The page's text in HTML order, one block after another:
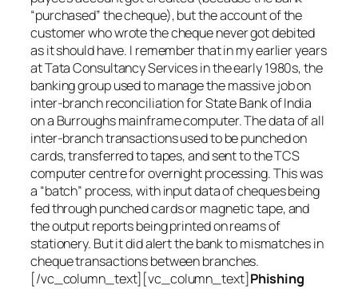
“purchased” the cheque), but the account of the
customer who wrote the cheque never got debited
as it should have. I remember that in my earlier years
at Tata Consultancy Services in the early 1980s, the
banking group used to manage the massive job on
inter-branch reconciliation for State Bank of India
on a Burroughs mainframe computer. The data of all
inter-branch transactions used to be punched on
cards, transferred to tapes, and sent to the TCS
computer centre for overnight processing. This was
a “batch” process, with input data of cheques being
fed through punched cards or magnetic tape, and
the output reports being printed on reams of
stationery. But it did alert the bank to mismatches in
cheque transactions between branches.
[/vc_column_text][vc_column_text]Phishing